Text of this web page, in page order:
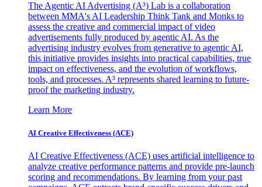
The Agentic AI Advertising (A³) Lab is a collaboration
between MMA's AI Leadership Think Tank and Monks to
assess the creative and commercial impact of video
advertisements fully produced by agentic AI. As the
advertising industry evolves from generative to agentic AI,
this initiative provides insights into practical capabilities, true
impact on effectiveness, and the evolution of workflows,
tools, and processes. A³ represents shared learning to future-
proof the marketing industry.
Learn More
AI Creative Effectiveness (ACE)
AI Creative Effectiveness (ACE) uses artificial intelligence to
analyze creative performance patterns and provide pre-launch
scoring and recommendations. By learning from your past